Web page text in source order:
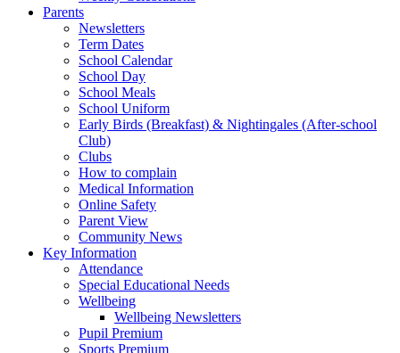
Parents
Newsletters
Term Dates
School Calendar
School Day
School Meals
School Uniform
Early Birds (Breakfast) & Nightingales (After-school
Club)
Clubs
How to complain
Medical Information
Online Safety
Parent View
Community News
Key Information
Attendance
Special Educational Needs
Wellbeing
Wellbeing Newsletters
Pupil Premium
Sports Premium